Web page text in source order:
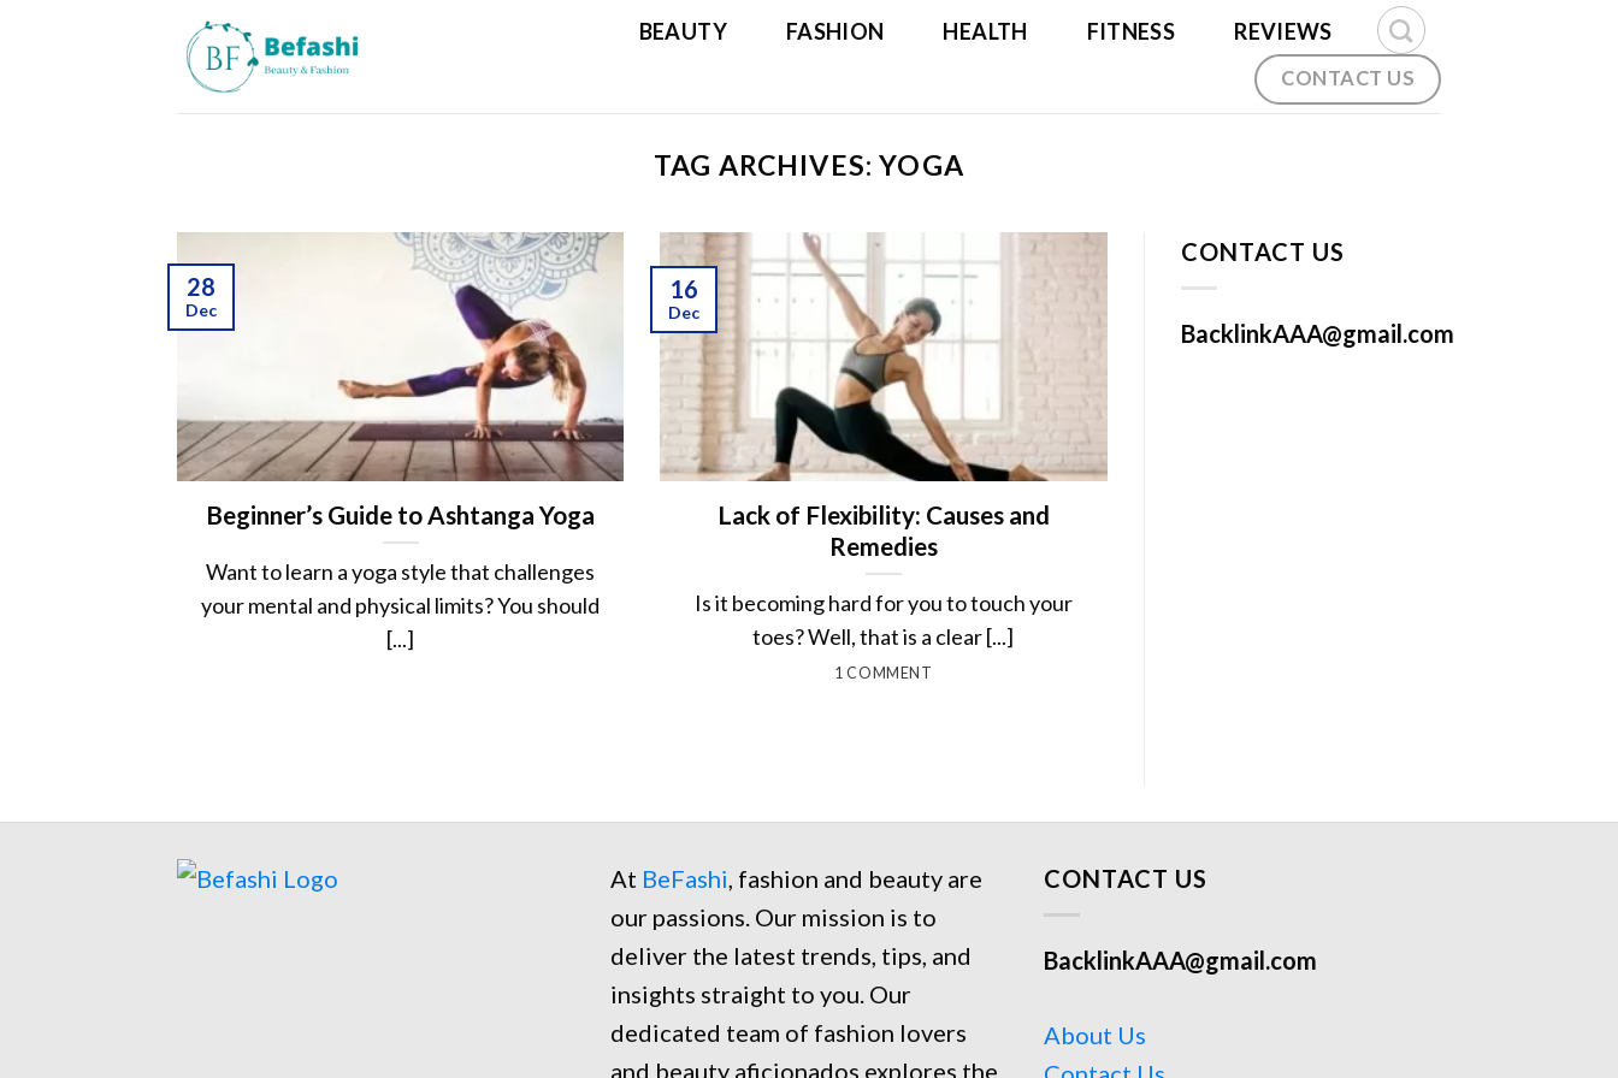
BEAUTY FASHION HEALTH FITNESS REVIEWS
CONTACT US
TAG ARCHIVES:YOGA
Beginner’s Guide to Ashtanga Yoga
Want to learn a yoga style that challenges
your mental and physical limits? You should
[...]
28
Dec
Lack of Flexibility: Causes and
Remedies
Is it becoming hard for you to touch your
toes? Well, that is a clear [...]
1 COMMENT
16
Dec
CONTACT US
BacklinkAAA@gmail.com
At BeFashi, fashion and beauty are
our passions. Our mission is to
deliver the latest trends, tips, and
insights straight to you. Our
dedicated team of fashion lovers
and beauty aficionados explores the
CONTACT US
BacklinkAAA@gmail.com
About Us